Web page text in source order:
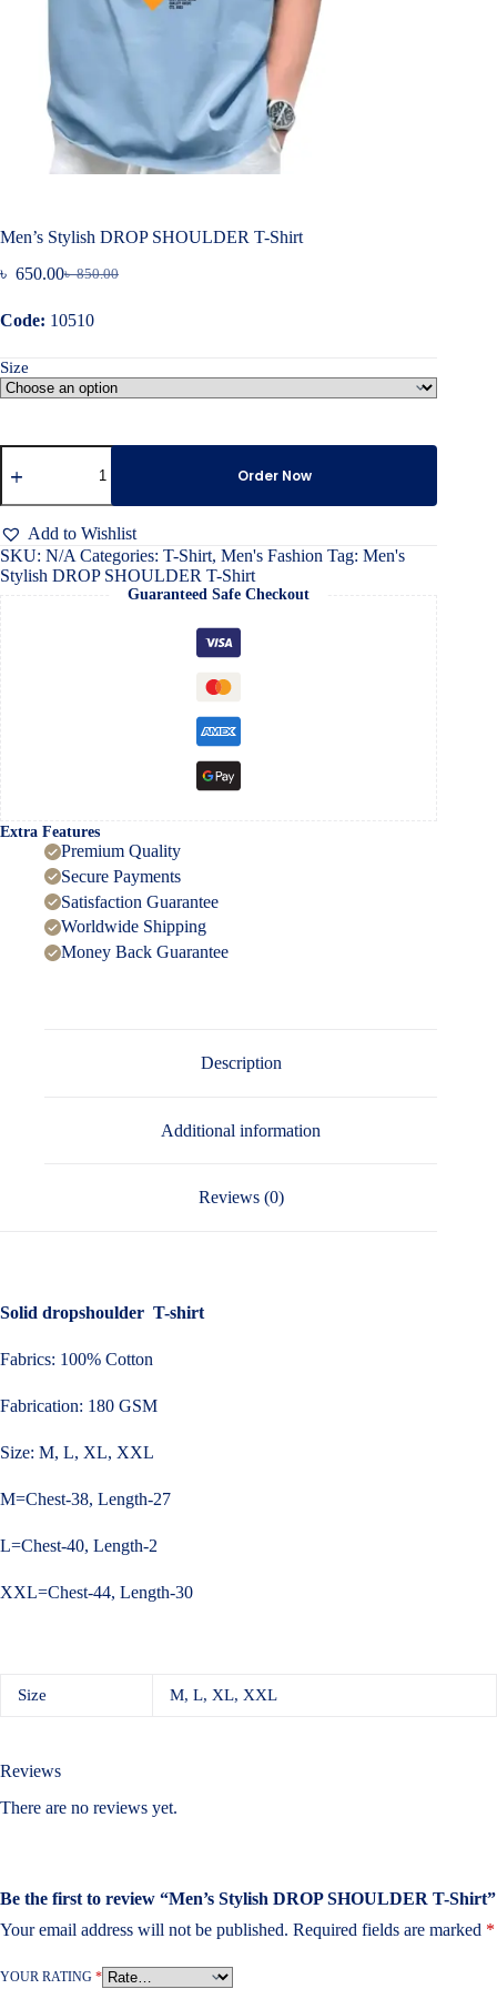
Men’s Stylish DROP SHOULDER T-Shirt
৳850.00
Original
was:
৳ 650.00Current
is:
Code: 10510
Size
Men's
Stylish
SHOULDER
T-
Shirt
quantity
Order Now
Add to Wishlist
SKU: N/A Categories: T-Shirt, Men's Fashion Tag: Men's
Stylish DROP SHOULDER T-Shirt
Guaranteed Safe Checkout
Extra Features
Premium Quality
Secure Payments
Satisfaction Guarantee
Worldwide Shipping
Money Back Guarantee
Description
Additional information
Reviews (0)
Solid dropshoulder T-shirt
Fabrics: 100% Cotton
Fabrication: 180 GSM
Size: M, L, XL, XXL
M=Chest-38, Length-27
L=Chest-40, Length-2
XXL=Chest-44, Length-30
Size M, L, XL, XXL
Reviews
There are no reviews yet.
Be the first to review “Men’s Stylish DROP SHOULDER T-Shirt”
Your email address will not be published. Required fields are marked *
YOUR RATING *